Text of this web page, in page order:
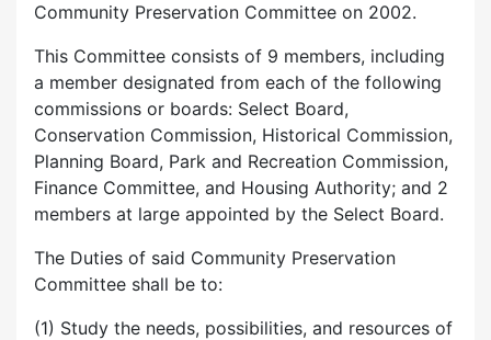
Community Preservation Committee on 2002.
This Committee consists of 9 members, including
a member designated from each of the following
commissions or boards: Select Board,
Conservation Commission, Historical Commission,
Planning Board, Park and Recreation Commission,
Finance Committee, and Housing Authority; and 2
members at large appointed by the Select Board.
The Duties of said Community Preservation
Committee shall be to:
(1) Study the needs, possibilities, and resources of